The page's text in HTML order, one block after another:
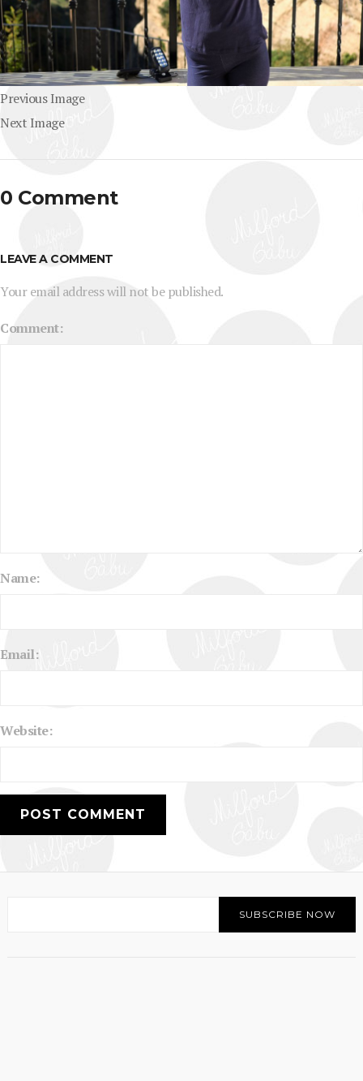
Previous Image
Next Image
0 Comment
LEAVE A COMMENT
Your email address will not be published.
Comment:
Name:
Email:
Website: